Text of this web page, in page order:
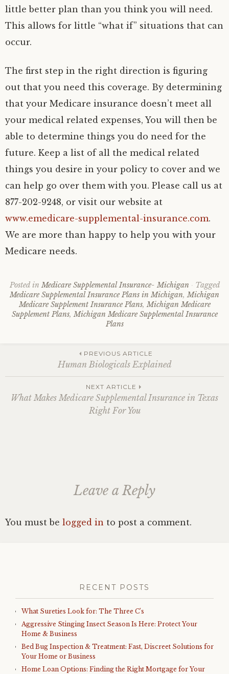
little better plan than you think you will need.
This allows for little “what if” situations that can
occur.
The first step in the right direction is figuring
out that you need this coverage. By determining
that your Medicare insurance doesn’t meet all
your medical related expenses, You will then be
able to determine things you do need for the
future. Keep a list of all the medical related
things you desire in your policy to cover and we
can help go over them with you. Please call us at
877-202-9248, or visit our website at
www.emedicare-supplemental-insurance.com.
We are more than happy to help you with your
Medicare needs.
Posted inMedicare Supplemental Insurance- Michigan
Tagged
Medicare Supplemental Insurance Plans in Michigan,Michigan
Medicare Supplement Insurance Plans,Michigan Medicare
Supplement Plans,Michigan Medicare Supplemental Insurance
Plans
navigation
PREVIOUS ARTICLE
Human Biologicals Explained
NEXT ARTICLE
What Makes Medicare Supplemental Insurance in Texas
Right For You
Leave a Reply
You must be logged in to post a comment.
RECENT POSTS
What Sureties Look for: The Three C’s
Aggressive Stinging Insect Season Is Here: Protect Your
Home & Business
Bed Bug Inspection & Treatment: Fast, Discreet Solutions for
Your Home or Business
Home Loan Options: Finding the Right Mortgage for Your